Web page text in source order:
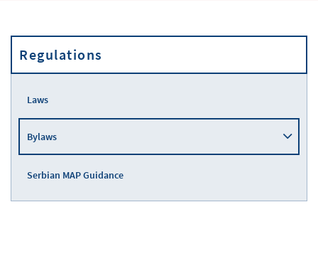
Documents
Regulations
Services
Regulations
Laws
Bylaws
Serbian MAP Guidance